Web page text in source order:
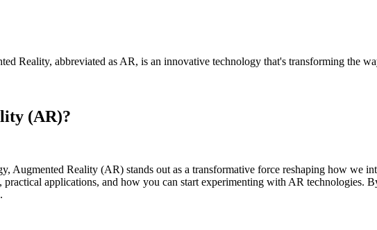
Reality, abbreviated as AR, is an innovative technology that's transforming the
(AR)?
Augmented Reality (AR) stands out as a transformative force reshaping how we
applications, and how you can start experimenting with AR technologies.